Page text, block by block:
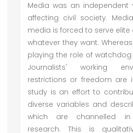
Media was an independent
affecting civil society.
media is forced to serve
whatever they want.
playing the role of
Journalists' working
restrictions or freedom are
study is an effort to
diverse variables and
which are channelled
research. This is